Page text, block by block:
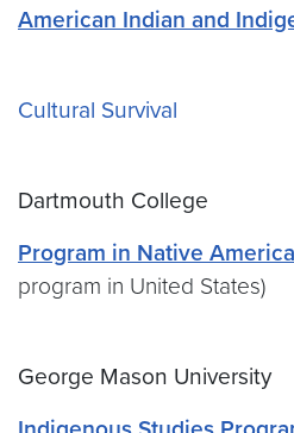
American Indian and
Cultural Survival
Dartmouth College
Program in Native
program in United States)
George Mason University